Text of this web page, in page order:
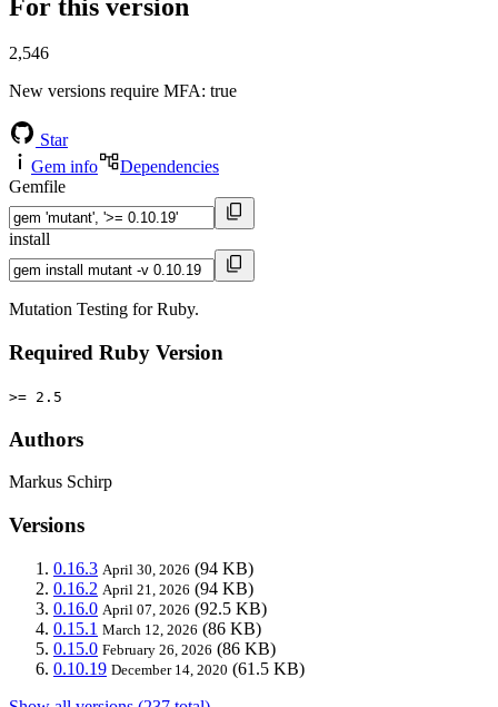
For this version
2,546
New versions require MFA: true
Star
Gem info
Dependencies
Gemfile
install
Mutation Testing for Ruby.
Required Ruby Version
>= 2.5
Authors
Markus Schirp
Versions
0.16.3 April 30, 2026 (94 KB)
0.16.2 April 21, 2026 (94 KB)
0.16.0 April 07, 2026 (92.5 KB)
0.15.1 March 12, 2026 (86 KB)
0.15.0 February 26, 2026 (86 KB)
0.10.19 December 14, 2020 (61.5 KB)